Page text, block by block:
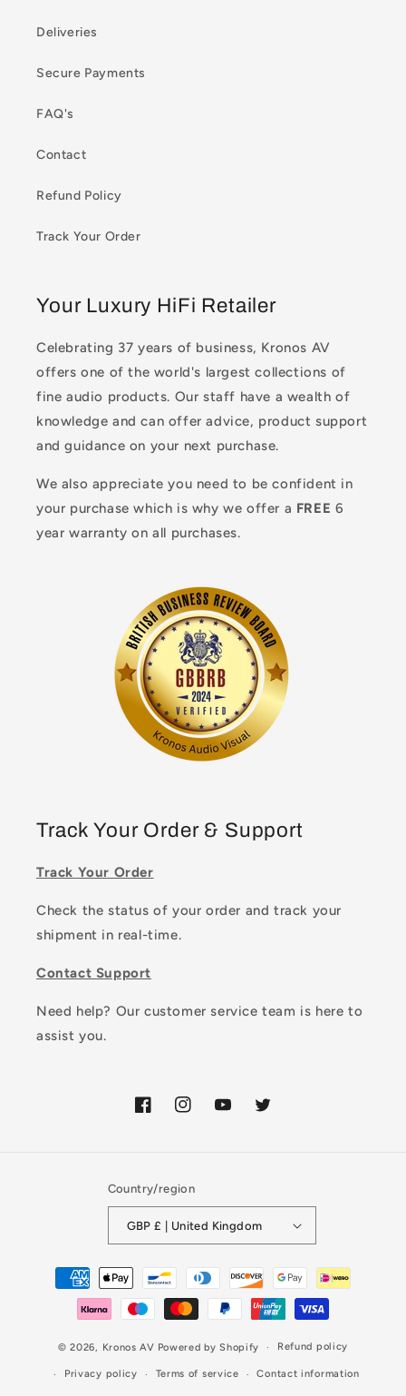
Deliveries
Secure Payments
FAQ's
Contact
Refund Policy
Track Your Order
Your Luxury HiFi Retailer
Celebrating 37 years of business, Kronos AV
offers one of the world's largest collections of
fine audio products. Our staff have a wealth of
knowledge and can offer advice, product support
and guidance on your next purchase.
We also appreciate you need to be confident in
your purchase which is why we offer a FREE 6
year warranty on all purchases.
Track Your Order & Support
Track Your Order
Check the status of your order and track your
shipment in real-time.
Contact Support
Need help? Our customer service team is here to
assist you.
FacebookInstagramYouTubeTwitter
Country/region
GBP £ | United Kingdom
Payment
methods
© 2026, Kronos AV Powered by Shopify Refund policy
Privacy policy Terms of service Contact information